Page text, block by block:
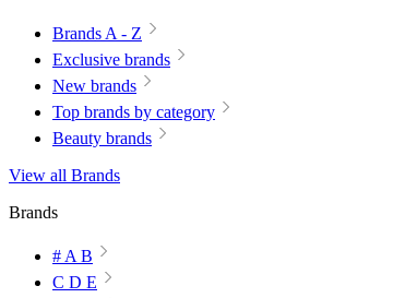
Brands A - Z
Exclusive brands
New brands
Top brands by category
Beauty brands
View all Brands
Brands
# A B
C D E